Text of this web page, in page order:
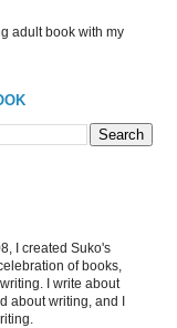
adult book with my
I created Suko's
of books,
I write about
about writing, and I